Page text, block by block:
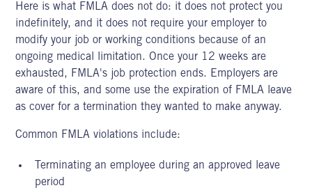
Here is what FMLA does not do: it does not protect you
indefinitely, and it does not require your employer to
modify your job or working conditions because of an
ongoing medical limitation. Once your 12 weeks are
exhausted, FMLA's job protection ends. Employers are
aware of this, and some use the expiration of FMLA leave
as cover for a termination they wanted to make anyway.
Common FMLA violations include:
Terminating an employee during an approved leave
period